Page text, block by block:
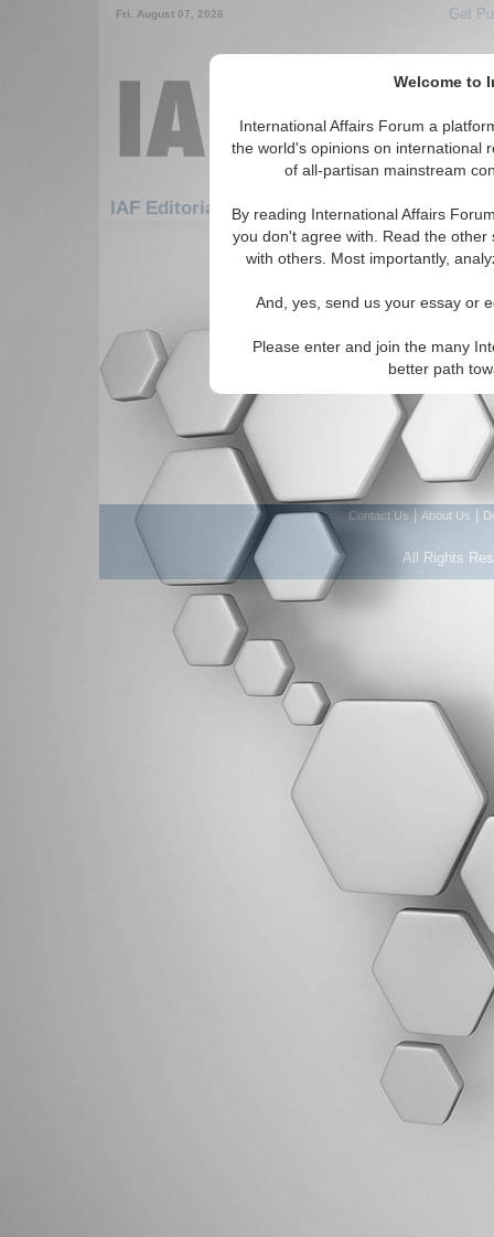
Welcome to
International Affairs Forum a
the world's opinions on international
of all-partisan mainstream
By reading International Affairs
you don't agree with. Read the
with others. Most importantly,
And, yes, send us your essay or
Please enter and join the many
better path
Fri. August 07, 2026 Get
IAF Editorials: Africa: West Africa
There are no IAF Editorials articles
Contact Us About Us
All Rights